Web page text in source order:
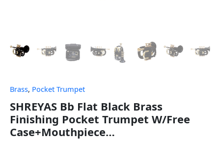
Brass, Pocket Trumpet
SHREYAS Bb Flat Black Brass
Finishing Pocket Trumpet W/Free
Case+Mouthpiece…